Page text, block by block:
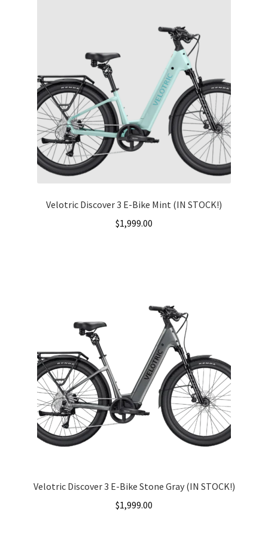
Velotric Discover 3 E-Bike Mint (IN STOCK!)
$1,999.00
Velotric Discover 3 E-Bike Stone Gray (IN STOCK!)
$1,999.00